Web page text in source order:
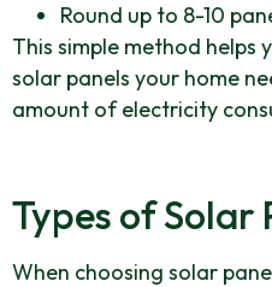
Round up to 8-10
This simple method helps
solar panels your home
amount of electricity
Types of Solar
When choosing solar